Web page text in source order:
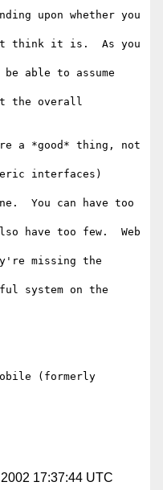
upon whether you
think it is.  As you
able to assume
the overall
a *good* thing, not
interfaces)
You can have too
have too few.  Web
missing the
system on the
(formerly
17:37:44 UTC